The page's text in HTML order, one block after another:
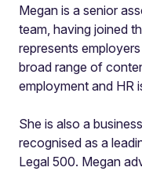
Megan is a senior
team, having joined
represents
broad range of
employment and HR
She is also a
recognised as a
Legal 500. Megan